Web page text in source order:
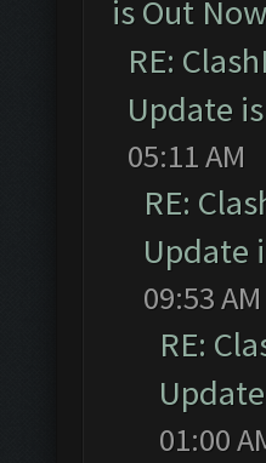
is Out
RE:
Update
05:11 AM
RE:
Update
09:53 AM
RE:
01:00